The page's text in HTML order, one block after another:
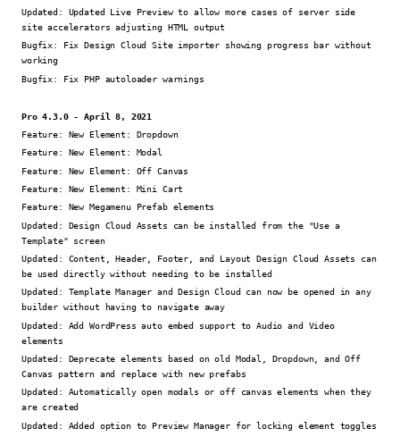
Updated: Updated Live Preview to allow more cases of server side
site accelerators adjusting HTML output
Bugfix:
Fix Design Cloud Site importer showing progress bar without
working
Bugfix:
Fix PHP autoloader warnings
Pro 4.3.0 - April 8, 2021
Feature: New Element: Dropdown
Feature: New Element: Modal
Feature: New Element: Off Canvas
Feature: New Element: Mini Cart
Feature: New Megamenu Prefab elements
Updated: Design Cloud Assets can be installed from the "Use a
Template" screen
Updated: Content, Header, Footer, and Layout Design Cloud Assets can
be used directly without needing to be installed
Updated: Template Manager and Design Cloud can now be opened in any
builder without having to navigate away
Updated: Add WordPress auto embed support to Audio and Video
elements
Updated: Deprecate elements based on old Modal, Dropdown, and Off
Canvas pattern and replace with new prefabs
Updated: Automatically open modals or off canvas elements when they
are created
Updated: Added option to Preview Manager for locking element toggles